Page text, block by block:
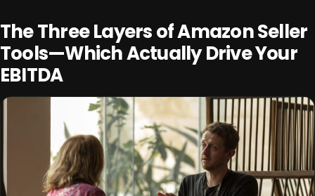
The Three Layers of Amazon Seller
Tools—Which Actually Drive Your
EBITDA